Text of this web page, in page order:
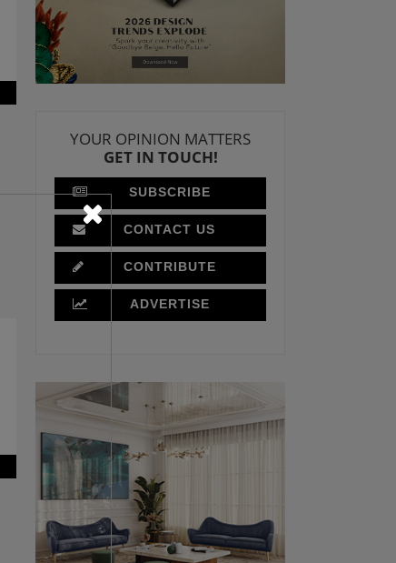
YOUR OPINION MATTERS
GET IN TOUCH!
SUBSCRIBE
CONTACT US
CONTRIBUTE
ADVERTISE